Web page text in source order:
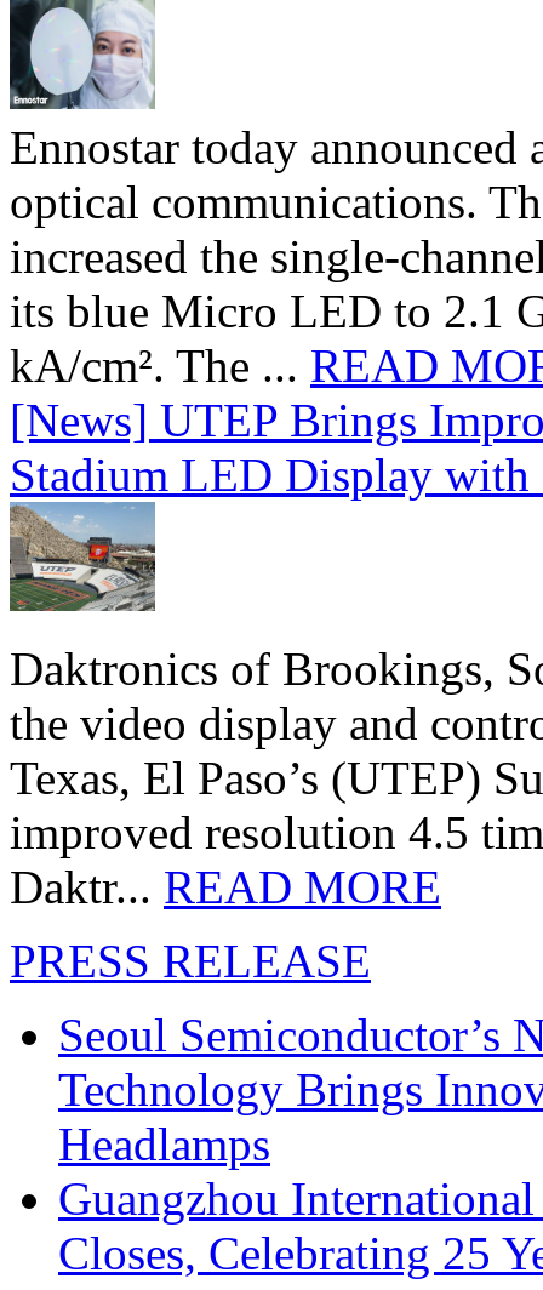
Ennostar today
optical communications.
increased the single-
its blue Micro LED to 2.1
kA/cm². The ... READ
[News] UTEP Brings
Stadium LED Display
Daktronics of Brookings,
the video display and
Texas, El Paso’s (UTEP)
improved resolution 4.5
Daktr... READ MORE
PRESS RELEASE
Seoul Semiconductor’s
Technology Brings
Headlamps
Guangzhou
Closes, Celebrating 25